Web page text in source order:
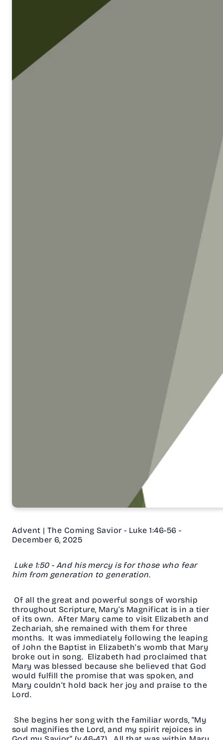
Advent | The Coming Savior - Luke 1:46-56 -
December 6, 2025
Luke 1:50 - And his mercy is for those who fear
him from generation to generation.
Of all the great and powerful songs of worship
throughout Scripture, Mary’s Magnificat is in a tier
of its own. After Mary came to visit Elizabeth and
Zechariah, she remained with them for three
months. It was immediately following the leaping
of John the Baptist in Elizabeth’s womb that Mary
broke out in song. Elizabeth had proclaimed that
Mary was blessed because she believed that God
would fulfill the promise that was spoken, and
Mary couldn’t hold back her joy and praise to the
Lord.
She begins her song with the familiar words, “My
soul magnifies the Lord, and my spirit rejoices in